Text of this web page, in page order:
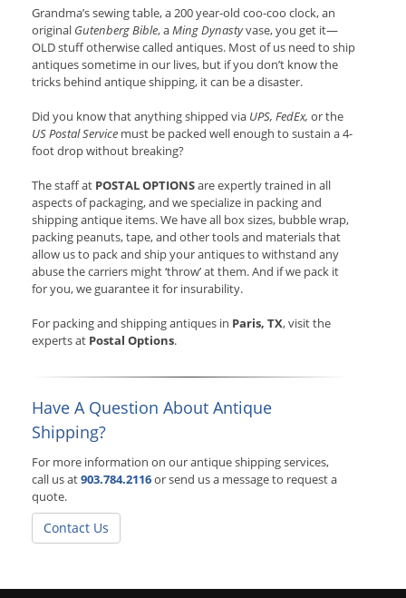
Grandma’s sewing table, a 200 year-old coo-coo clock, an
original Gutenberg Bible, aMing Dynastyvase, you get it—
OLD stuff otherwise called antiques. Most of us need to ship
antiques sometime in our lives, but if you don’t know the
tricks behind antique shipping, it can be a disaster.
Did you know that anything shipped via UPS, FedEx, or the
US Postal Service must be packed well enough to sustain a 4-
foot drop without breaking?
The staff at POSTAL OPTIONSare expertly trained in all
aspects of packaging, and we specialize in packing and
shipping antique items. We have all box sizes, bubble wrap,
packing peanuts, tape, and other tools and materials that
allow us to pack and ship your antiques to withstand any
abuse the carriers might ‘throw’ at them. And if we pack it
for you, we guarantee it for insurability.
For packing and shipping antiques in Paris, TX, visit the
experts at Postal Options.
Have A Question About Antique
Shipping?
For more information on our antique shipping services,
call us at903.784.2116or send us a message to request a
quote.
Contact Us